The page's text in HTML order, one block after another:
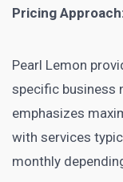
Pricing
Pearl Lemon
specific business
emphasizes
with services
monthly